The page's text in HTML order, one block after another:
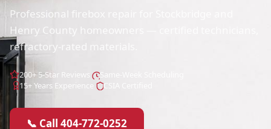
Professional firebox repair for Stockbridge and
Henry County homeowners — certified technicians,
refractory-rated materials.
200+ 5-Star Reviews
15+ Years Experience
📞 Call 404-772-0252